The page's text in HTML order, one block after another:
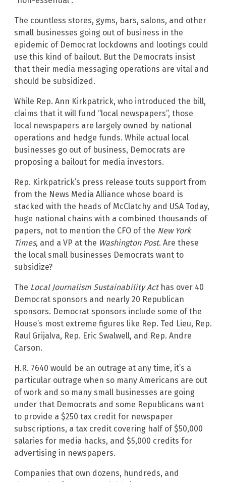
The countless stores, gyms, bars, salons, and other
small businesses going out of business in the
epidemic of Democrat lockdowns and lootings could
use this kind of bailout. But the Democrats insist
that their media messaging operations are vital and
should be subsidized.
While Rep. Ann Kirkpatrick, who introduced the bill,
claims that it will fund “local newspapers”, those
local newspapers are largely owned by national
operations and hedge funds. While actual local
businesses go out of business, Democrats are
proposing a bailout for media investors.
Rep. Kirkpatrick’s press release touts support from
from the News Media Alliance whose board is
stacked with the heads of McClatchy and USA Today,
huge national chains with a combined thousands of
papers, not to mention the CFO of the New York
Times, and a VP at the Washington Post. Are these
the local small businesses Democrats want to
subsidize?
The Local Journalism Sustainability Act has over 40
Democrat sponsors and nearly 20 Republican
sponsors. Democrat sponsors include some of the
House’s most extreme figures like Rep. Ted Lieu, Rep.
Raul Grijalva, Rep. Eric Swalwell, and Rep. Andre
Carson.
H.R. 7640 would be an outrage at any time, it’s a
particular outrage when so many Americans are out
of work and so many small businesses are going
under that Democrats and some Republicans want
to provide a $250 tax credit for newspaper
subscriptions, a tax credit covering half of $50,000
salaries for media hacks, and $5,000 credits for
advertising in newspapers.
Companies that own dozens, hundreds, and